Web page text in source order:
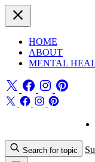
HOME
ABOUT
MENTAL
Search for topic